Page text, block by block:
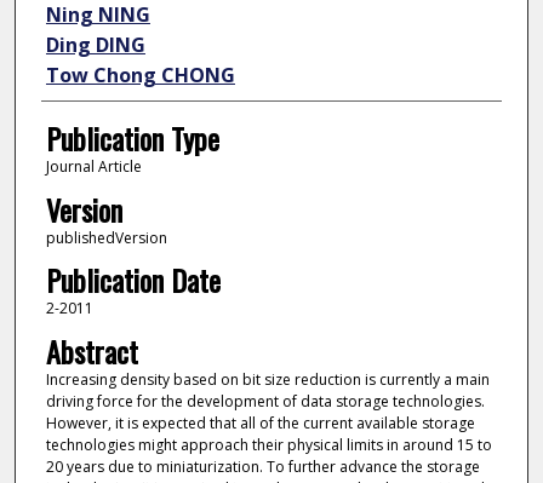
Ning NING
Ding DING
Tow Chong CHONG
Publication Type
Journal Article
Version
publishedVersion
Publication Date
2-2011
Abstract
Increasing density based on bit size reduction is currently a main
driving force for the development of data storage technologies.
However, it is expected that all of the current available storage
technologies might approach their physical limits in around 15 to
20 years due to miniaturization. To further advance the storage